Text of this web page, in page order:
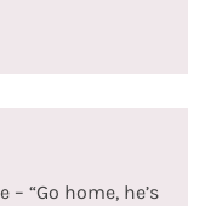
“Go home, he’s